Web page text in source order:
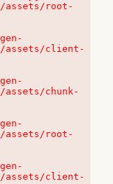
assets/root-
assets/client-
assets/chunk-
assets/root-
assets/client-